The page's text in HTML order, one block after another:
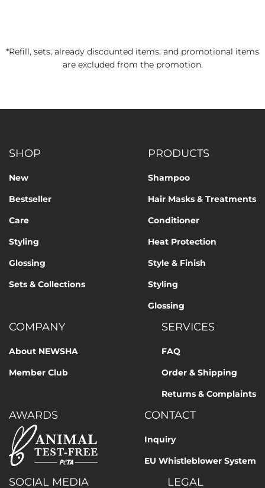
*Refill, sets, already discounted items, and promotional items
are excluded from the promotion.
SHOP
New
Bestseller
Care
Styling
Glossing
Sets & Collections
PRODUCTS
Shampoo
Hair Masks & Treatments
Conditioner
Heat Protection
Style & Finish
Styling
Glossing
COMPANY
About NEWSHA
Member Club
SERVICES
FAQ
Order & Shipping
Returns & Complaints
AWARDS CONTACT
Inquiry
EU Whistleblower System
SOCIAL MEDIA LEGAL